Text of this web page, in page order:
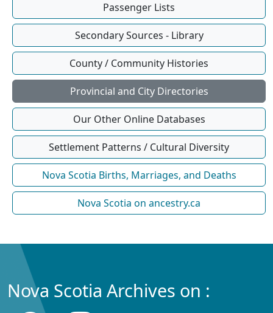
Passenger Lists
Secondary Sources - Library
County / Community Histories
Provincial and City Directories
Our Other Online Databases
Settlement Patterns / Cultural Diversity
Nova Scotia Births, Marriages, and Deaths
Nova Scotia on ancestry.ca
Nova Scotia Archives on :